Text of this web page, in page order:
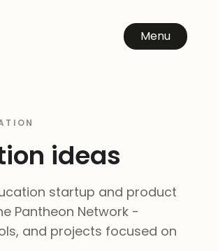
Menu
ideas
startup and product
Pantheon Network -
and projects focused on